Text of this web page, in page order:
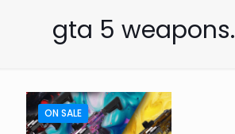
gta 5
ON SALE